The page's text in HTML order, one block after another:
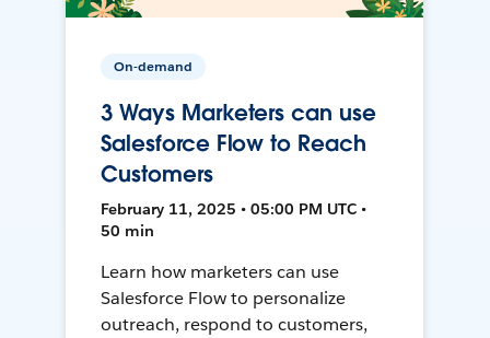
On-demand
3 Ways Marketers can use
Salesforce Flow to Reach
Customers
February 11, 2025 • 05:00 PM UTC •
50 min
Learn how marketers can use
Salesforce Flow to personalize
outreach, respond to customers,